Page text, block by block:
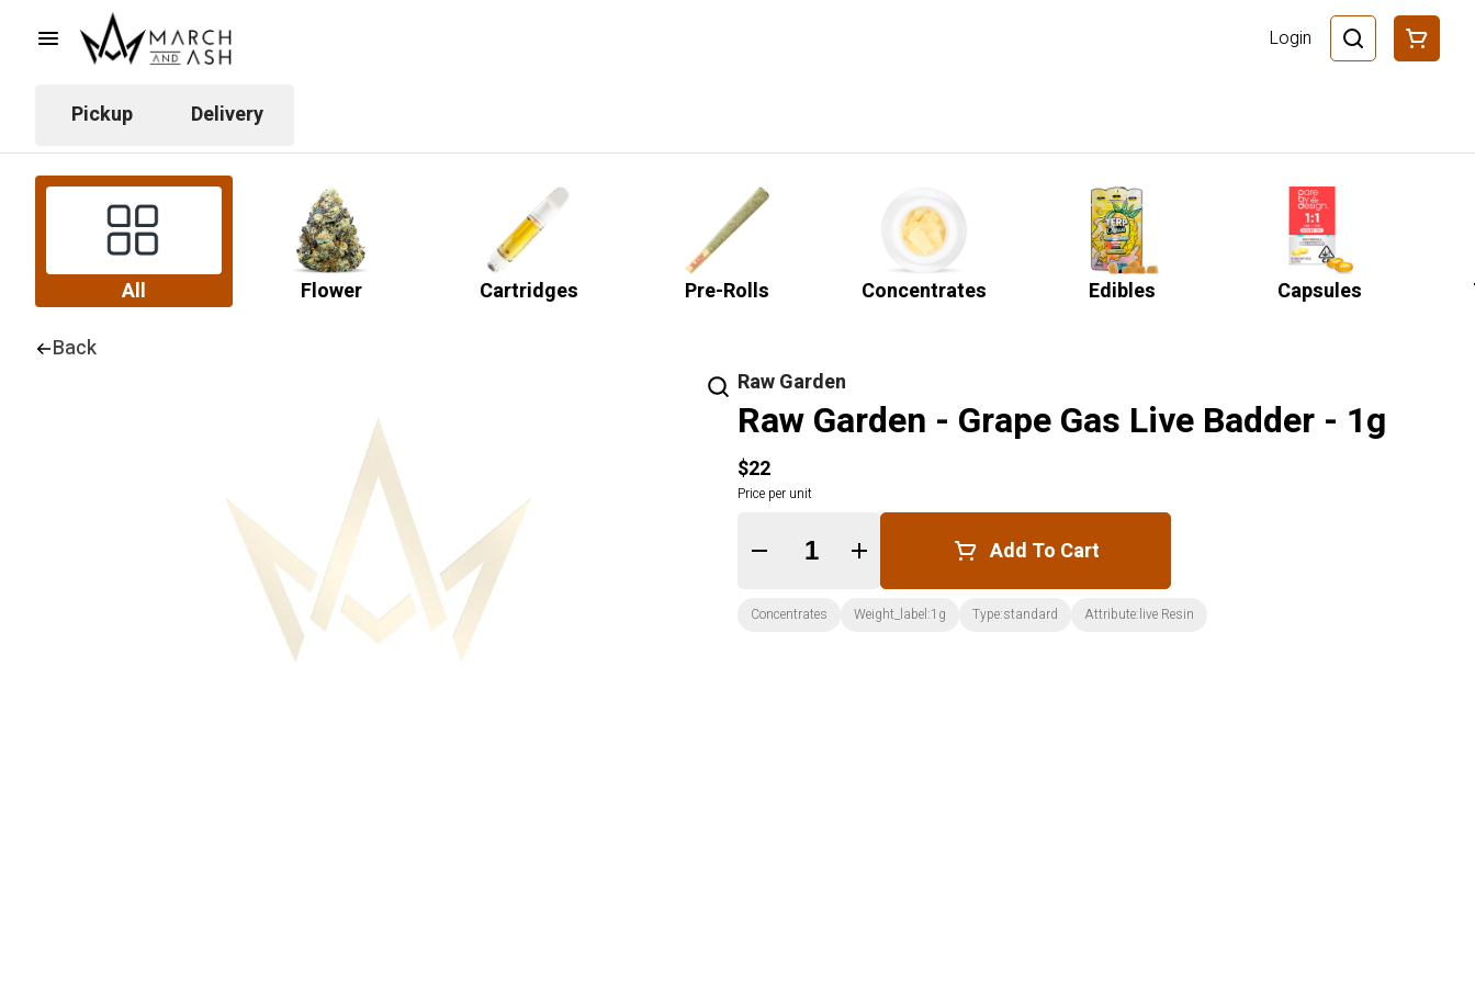
Login
Pickup Delivery
All Flower Cartridges Pre-Rolls Concentrates Edibles Capsules
Back
Raw Garden
Raw Garden - Grape Gas Live Badder - 1g
$22
Price per unit
Quantity Selector Add To Cart
Concentrates Weight_label:1g Type:standard Attribute:live Resin